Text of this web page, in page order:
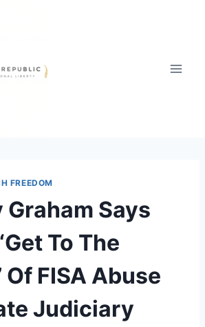
FREEDOM
Graham Says
To The
Of FISA Abuse
Judiciary